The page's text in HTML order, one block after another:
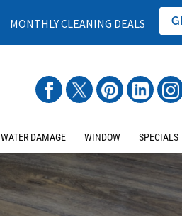
MONTHLY CLEANING DEALS
WATER DAMAGE WINDOW SPECIALS